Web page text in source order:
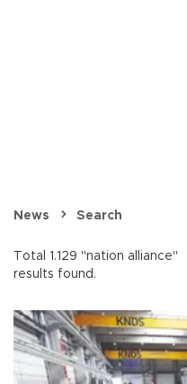
News Search
Total 1.129 "nation alliance"
results found.